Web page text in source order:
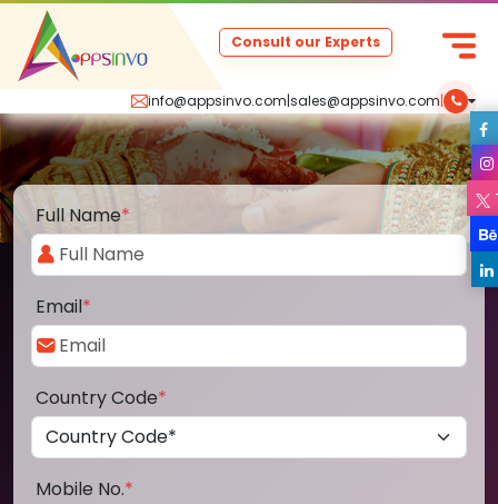
info@appsinvo.com|sales@appsinvo.com|
Consult our Experts
Full Name*
Email*
Country Code*
Mobile No.*